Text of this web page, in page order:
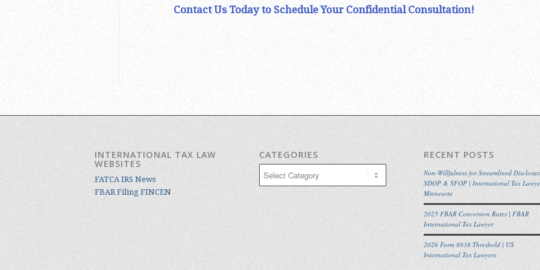
Contact Us Today to Schedule Your Confidential Consultation!
INTERNATIONAL TAX LAW
WEBSITES
FATCA IRS News
FBAR Filing FINCEN
CATEGORIES RECENT POSTS
Non-Willfulness for Streamlined
SDOP & SFOP | International Tax
Minnesota
2025 FBAR Conversion Rates | FBAR
International Tax Lawyer
2026 Form 8938 Threshold | US
International Tax Lawyers